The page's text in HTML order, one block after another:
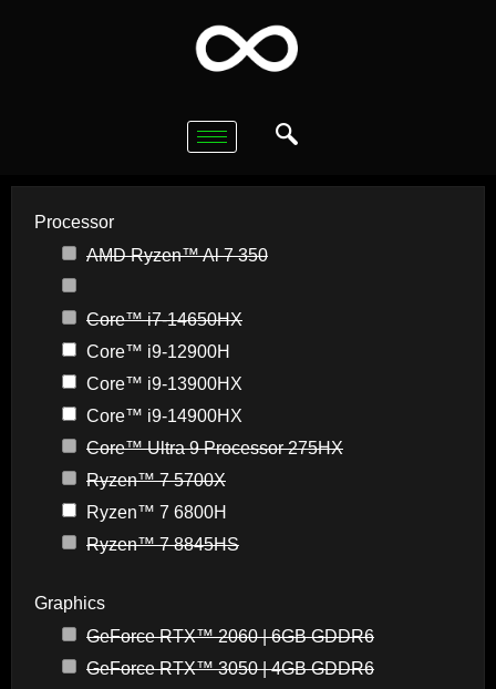
Processor
AMD Ryzen™ Al 7 350
Core™ i7-14650HX
Core™ i9-12900H
Core™ i9-13900HX
Core™ i9-14900HX
Core™ Ultra 9 Processor 275HX
Ryzen™ 7 5700X
Ryzen™ 7 6800H
Ryzen™ 7 8845HS
Graphics
GeForce RTX™ 2060 | 6GB GDDR6
GeForce RTX™ 3050 | 4GB GDDR6